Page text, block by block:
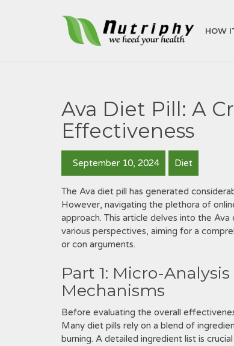
HOW
Ava Diet Pill: A
Effectiveness
September 10, 2024 Diet
The Ava diet pill has generated
However‚ navigating the plethora of
approach. This article delves into the
various perspectives‚ aiming for a
or con arguments.
Part 1: Micro-
Mechanisms
Before evaluating the overall
Many diet pills rely on a blend of
burning. A detailed ingredient list is